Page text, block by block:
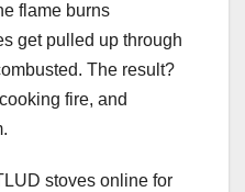
flame burns
get pulled up through
The result?
fire, and
stoves online for